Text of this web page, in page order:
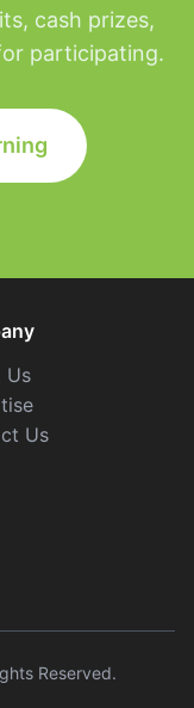
cash prizes,
participating.
Us
Us
Reserved.